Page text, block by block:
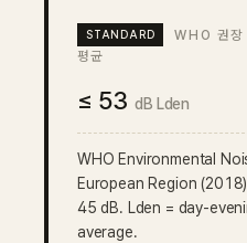
WHO 권
평균
≤ 53 dB Lden
WHO Environmental
European Region
45 dB. Lden = day-
average.